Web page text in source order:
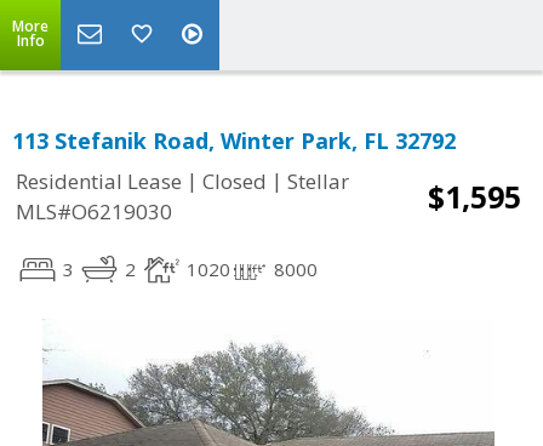
More
Info
113 Stefanik Road, Winter Park, FL 32792
Residential Lease | Closed | Stellar
MLS#O6219030
$1,595
3 2 1020 8000